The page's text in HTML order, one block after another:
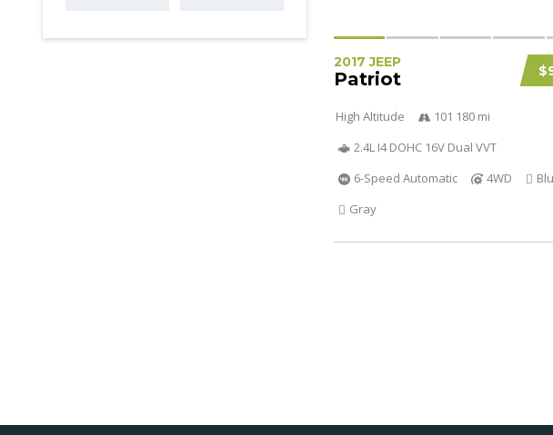
2017 JEEP
Patriot
High Altitude
101 180 mi
2.4L I4 DOHC 16V Dual VVT
6-Speed Automatic
4WD
Gray